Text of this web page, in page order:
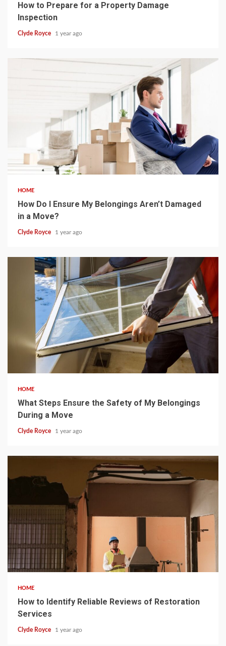
How to Prepare for a Property Damage
Inspection
Clyde Royce 1 year ago
4 min read
HOME
How Do I Ensure My Belongings Aren’t Damaged
in a Move?
Clyde Royce 1 year ago
5 min read
HOME
What Steps Ensure the Safety of My Belongings
During a Move
Clyde Royce 1 year ago
5 min read
HOME
How to Identify Reliable Reviews of Restoration
Services
Clyde Royce 1 year ago